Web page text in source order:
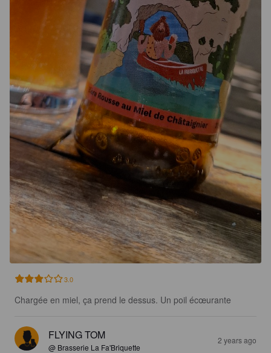
3.0
Chargée en miel, ça prend le dessus. Un poil écœurante
FLYING TOM
@ Brasserie La Fa'Briquette
2 years ago